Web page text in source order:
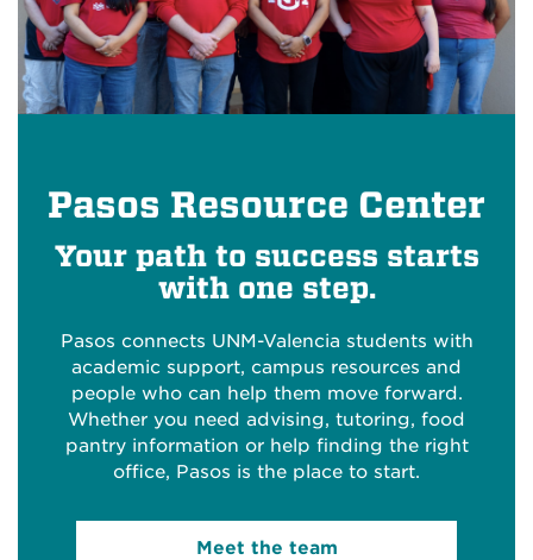
Pasos Resource Center
Your path to success starts
with one step.
Pasos connects UNM-Valencia students with
academic support, campus resources and
people who can help them move forward.
Whether you need advising, tutoring, food
pantry information or help finding the right
office, Pasos is the place to start.
Meet the team